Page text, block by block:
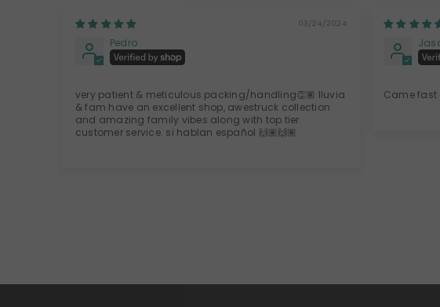
03/24/2024
Pedro
very patient & meticulous packing/handling👏🏽 lluvia
& fam have an excellent shop, awestruck collection
and amazing family vibes along with top tier
customer service. si hablan español 🙌🏽🙌🏽
Came